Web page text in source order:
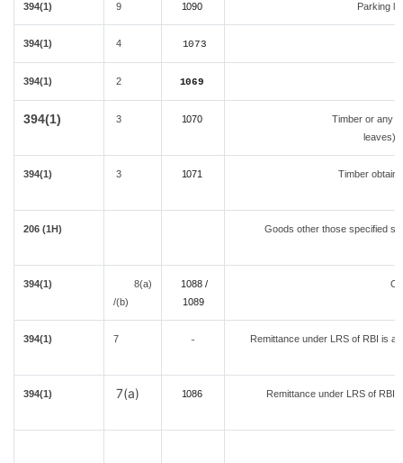
394(1) 9 1090 Parking
394(1) 4 1073
394(1) 2 1069
394(1) 3 1070
Timber or any
leaves)
394(1) 3 1071 Timber
206 (1H) Goods other those specified
394(1)
8(a)
/(b)
1088 /
1089
394(1) 7 -
Remittance under LRS of RBI is a
394(1) 7(a) 1086 Remittance under LRS of RBI